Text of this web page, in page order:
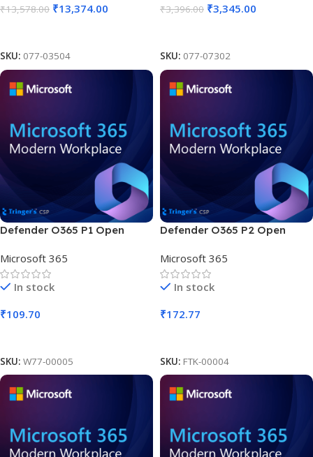
₹13,578.00 ₹13,374.00
SKU: 077-03504
₹3,396.00 ₹3,345.00
SKU: 077-07302
Defender O365 P1 Open
Acad AP
Microsoft 365
In stock
₹109.70
SKU: W77-00005
Defender O365 P2 Open
Acad AP
Microsoft 365
In stock
₹172.77
SKU: FTK-00004